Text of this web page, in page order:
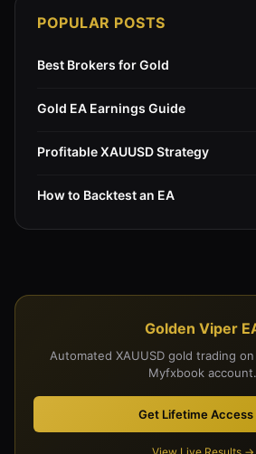
POPULAR POSTS
Best Brokers for Gold
Gold EA Earnings Guide
Profitable XAUUSD Strategy
How to Backtest an EA
Golden Viper
Automated XAUUSD gold trading
Myfxbook account.
Get Lifetime